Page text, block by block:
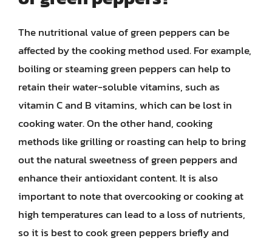
The nutritional value of green peppers can be
affected by the cooking method used. For example,
boiling or steaming green peppers can help to
retain their water-soluble vitamins, such as
vitamin C and B vitamins, which can be lost in
cooking water. On the other hand, cooking
methods like grilling or roasting can help to bring
out the natural sweetness of green peppers and
enhance their antioxidant content. It is also
important to note that overcooking or cooking at
high temperatures can lead to a loss of nutrients,
so it is best to cook green peppers briefly and